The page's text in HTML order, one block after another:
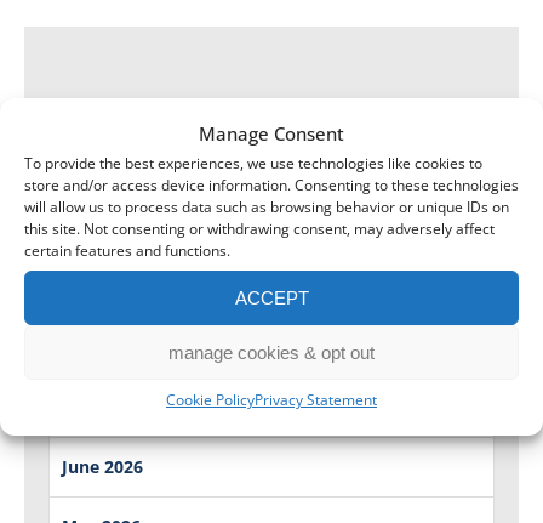
Manage Consent
To provide the best experiences, we use technologies like cookies to
store and/or access device information. Consenting to these technologies
will allow us to process data such as browsing behavior or unique IDs on
this site. Not consenting or withdrawing consent, may adversely affect
certain features and functions.
ACCEPT
manage cookies & opt out
Cookie PolicyPrivacy Statement
June 2026